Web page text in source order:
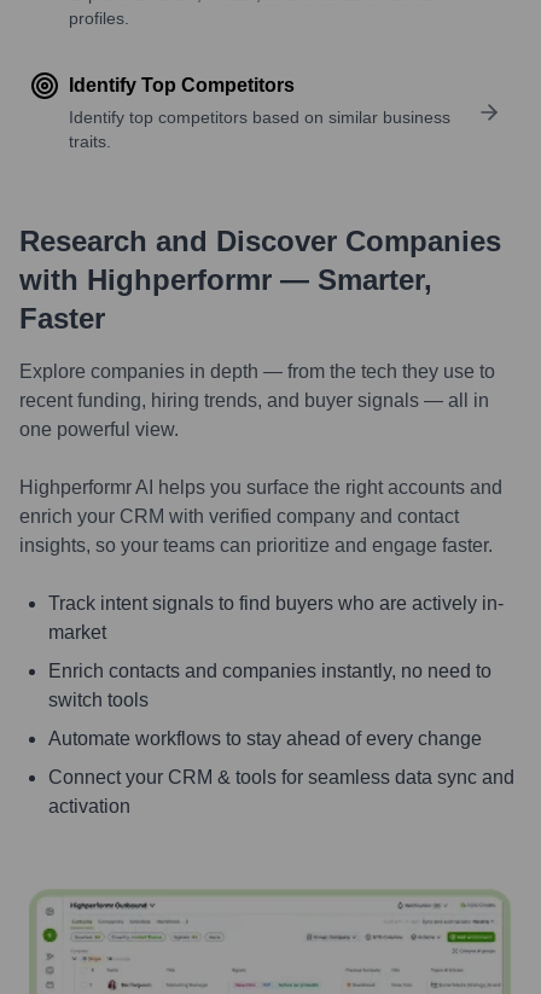
profiles.
Identify Top Competitors
Identify top competitors based on similar business
traits.
Research and Discover Companies
with Highperformr — Smarter,
Faster
Explore companies in depth — from the tech they use to
recent funding, hiring trends, and buyer signals — all in
one powerful view.
Highperformr AI helps you surface the right accounts and
enrich your CRM with verified company and contact
insights, so your teams can prioritize and engage faster.
Track intent signals to find buyers who are actively in-
market
Enrich contacts and companies instantly, no need to
switch tools
Automate workflows to stay ahead of every change
Connect your CRM & tools for seamless data sync and
activation